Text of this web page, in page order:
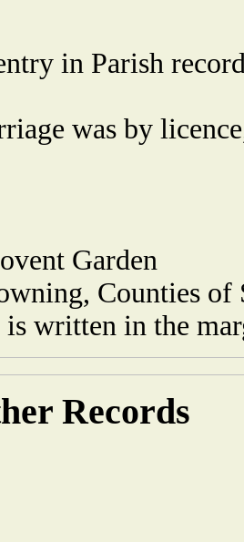
in Parish
was by
Garden
Counties of
written in the
Records